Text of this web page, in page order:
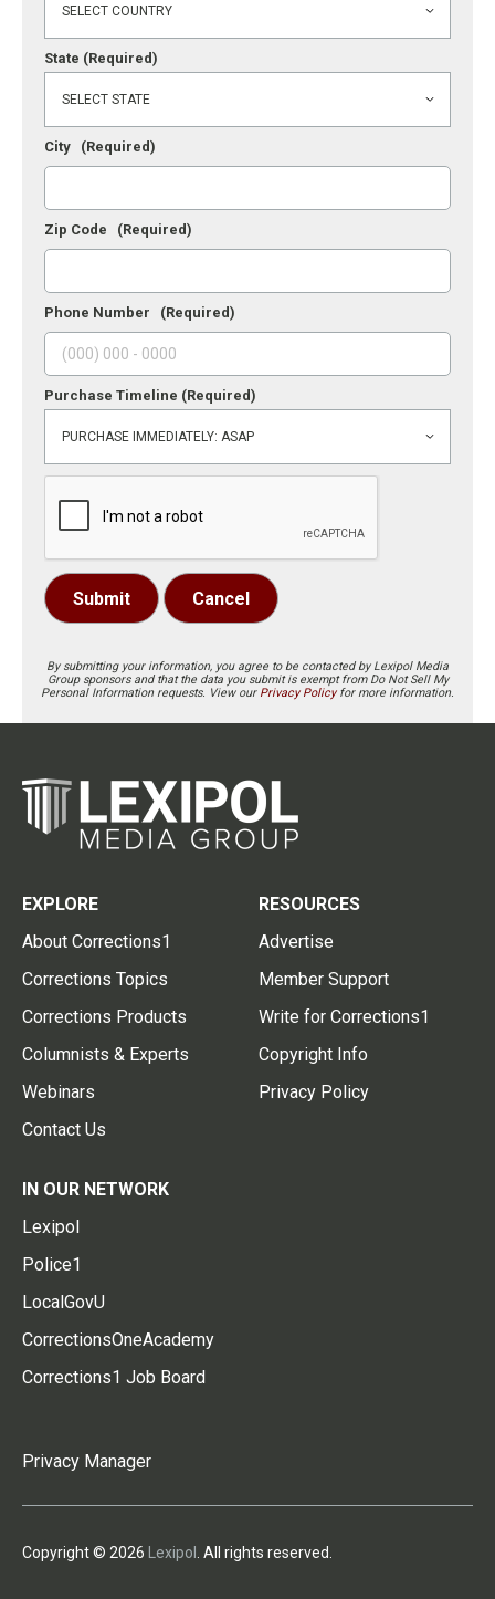
State (Required)
City (Required)
Zip Code (Required)
Phone Number (Required)
Purchase Timeline (Required)
Submit Cancel
By submitting your information, you agree to be contacted by Lexipol Media
Group sponsors and that the data you submit is exempt from Do Not Sell My
Personal Information requests. View our Privacy Policyfor more information.
EXPLORE
About Corrections1
Corrections Topics
Corrections Products
Columnists & Experts
Webinars
Contact Us
RESOURCES
Advertise
Member Support
Write for Corrections1
Copyright Info
Privacy Policy
IN OUR NETWORK
Lexipol
Police1
LocalGovU
CorrectionsOneAcademy
Corrections1 Job Board
Privacy Manager
Copyright © 2026 Lexipol . All rights reserved.